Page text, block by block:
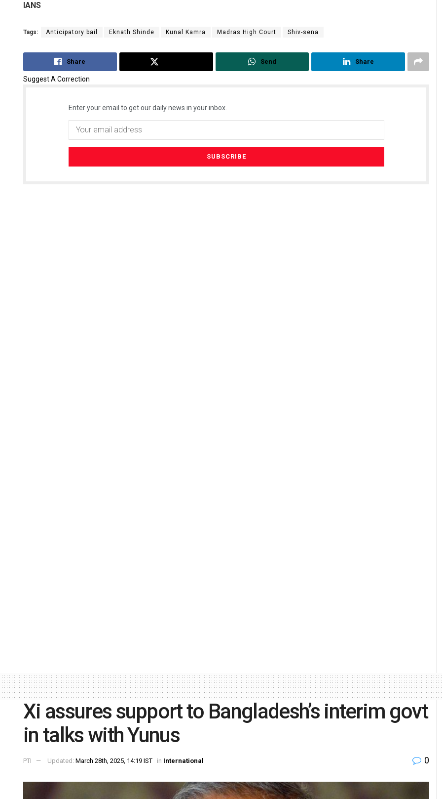
IANS
Tags: Anticipatory bail Eknath Shinde Kunal Kamra Madras High Court Shiv-sena
Share Send Share
Suggest A Correction
Enter your email to get our daily news in your inbox.
Xi assures support to Bangladesh’s interim govt
in talks with Yunus
PTI Updated: March 28th, 2025, 14:19 IST in International 0